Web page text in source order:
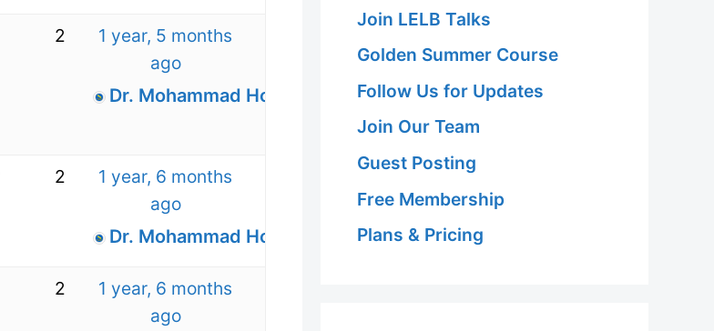
2
1 year, 5 months
ago
Dr. Mohammad Hossein Hariri Asl
2
1 year, 6 months
ago
Dr. Mohammad Hossein Hariri Asl
2
1 year, 6 months
ago
Join LELB Talks
Golden Summer Course
Follow Us for Updates
Join Our Team
Guest Posting
Free Membership
Plans & Pricing